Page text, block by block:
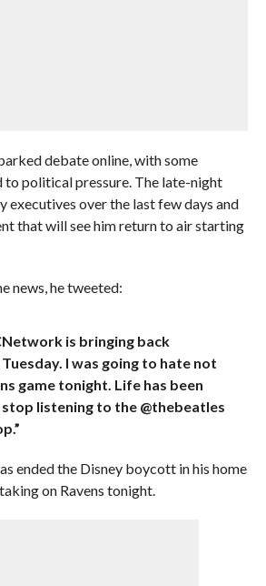
debate online, with some
to political pressure. The late-night
executives over the last few days and
that will see him return to air starting
news, he tweeted:
is bringing back
I was going to hate not
game tonight. Life has been
listening to the @thebeatles
ended the Disney boycott in his home
on Ravens tonight.